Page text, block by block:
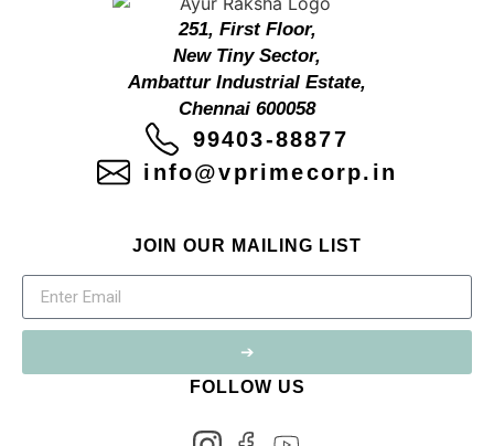
251, First Floor,
New Tiny Sector,
Ambattur Industrial Estate,
Chennai 600058
99403-88877
info@vprimecorp.in
JOIN OUR MAILING LIST
➔
FOLLOW US